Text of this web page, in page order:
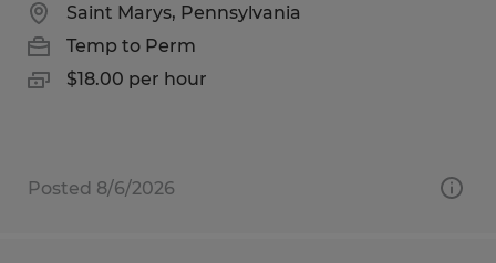
Saint Marys, Pennsylvania
Temp to Perm
$18.00 per hour
Posted 8/6/2026